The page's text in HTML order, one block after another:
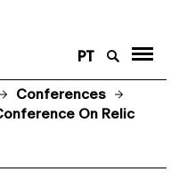
PT
Conferences
On Relic